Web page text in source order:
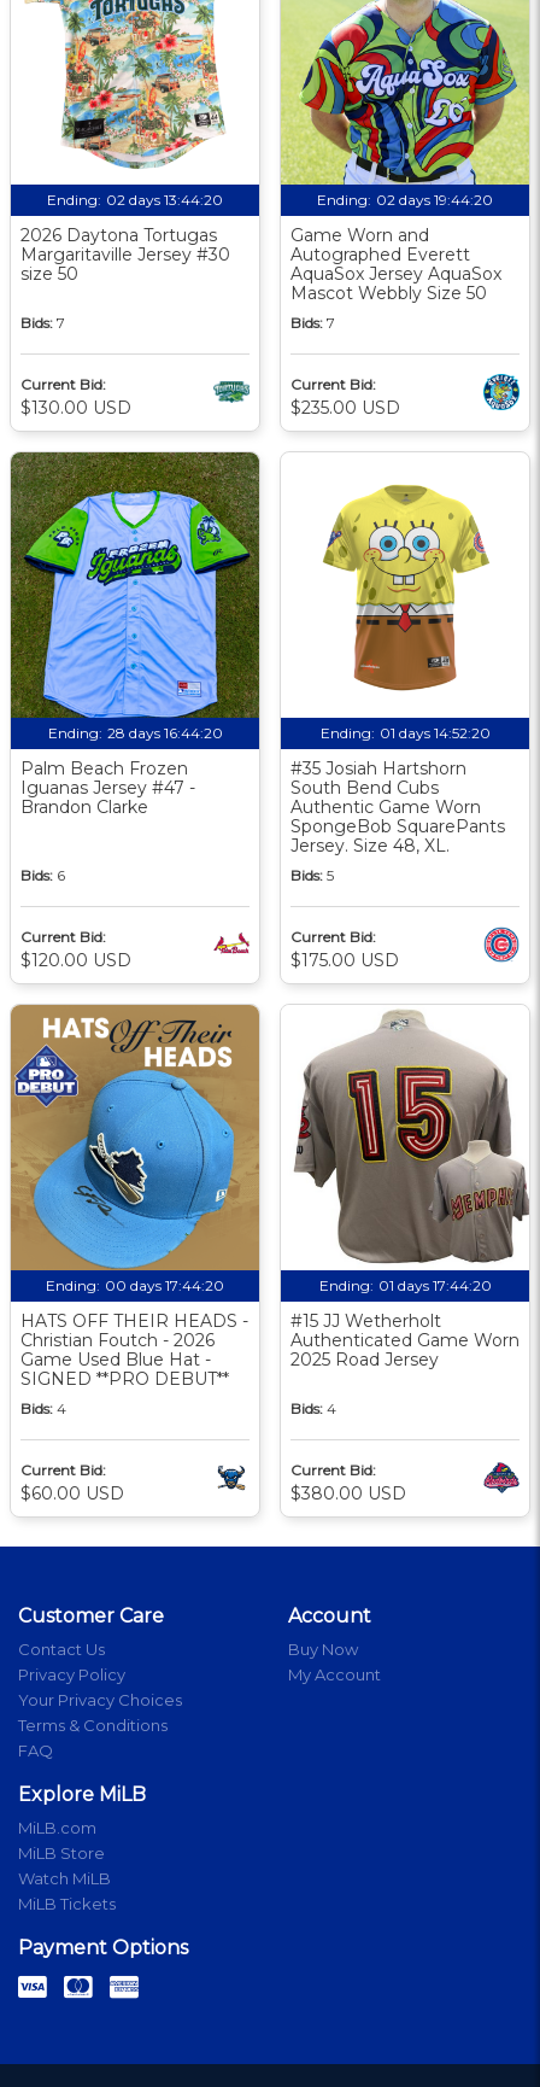
Ending: 02 days 13:44:19
2026 Daytona Tortugas
Margaritaville Jersey #30
size 50
Bids: 7
Current Bid:
$130.00 USD
Ending: 02 days 19:44:19
Game Worn and
Autographed Everett
AquaSox Jersey AquaSox
Mascot Webbly Size 50
Bids: 7
Current Bid:
$235.00 USD
Ending: 28 days 16:44:19
Palm Beach Frozen
Iguanas Jersey #47 -
Brandon Clarke
Bids: 6
Current Bid:
$120.00 USD
Ending: 01 days 14:52:19
#35 Josiah Hartshorn
South Bend Cubs
Authentic Game Worn
SpongeBob SquarePants
Jersey. Size 48, XL.
Bids: 5
Current Bid:
$175.00 USD
Ending: 00 days 17:44:19
HATS OFF THEIR HEADS -
Christian Foutch - 2026
Game Used Blue Hat -
SIGNED **PRO DEBUT**
Bids: 4
Current Bid:
$60.00 USD
Ending: 01 days 17:44:19
#15 JJ Wetherholt
Authenticated Game Worn
2025 Road Jersey
Bids: 4
Current Bid:
$380.00 USD
Customer Care
Contact Us
Privacy Policy
Your Privacy Choices
Terms & Conditions
FAQ
Account
Buy Now
My Account
Explore MiLB
MiLB.com
MiLB Store
Watch MiLB
MiLB Tickets
Payment Options